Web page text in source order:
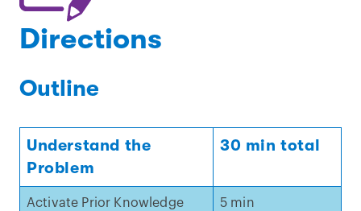
Directions
Outline
Understand the
Problem
30 min total
Activate Prior Knowledge 5 min